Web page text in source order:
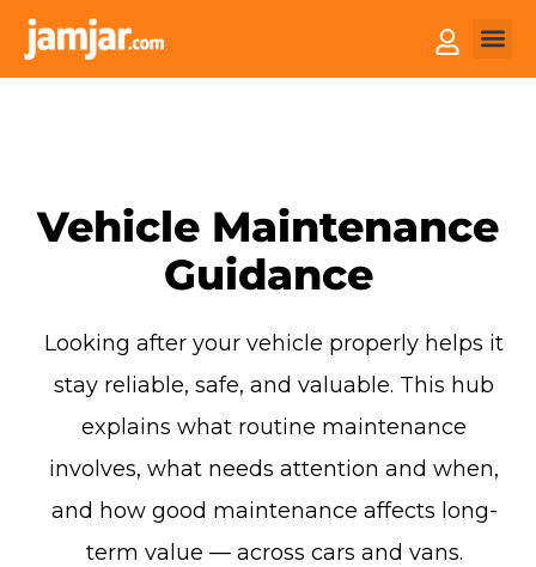
Vehicle Maintenance
Guidance
Looking after your vehicle properly helps it
stay reliable, safe, and valuable. This hub
explains what routine maintenance
involves, what needs attention and when,
and how good maintenance affects long-
term value — across cars and vans.